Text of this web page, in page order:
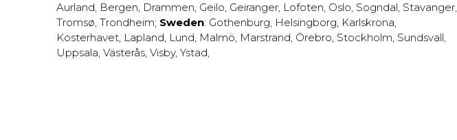
Aurland, Bergen, Drammen, Geilo, Geiranger, Lofoten, Oslo, Sogndal, Stavanger,
Tromsø, Trondheim; Sweden: Gothenburg, Helsingborg, Karlskrona,
Kosterhavet, Lapland, Lund, Malmö, Marstrand, Örebro, Stockholm, Sundsvall,
Uppsala, Västerås, Visby, Ystad,